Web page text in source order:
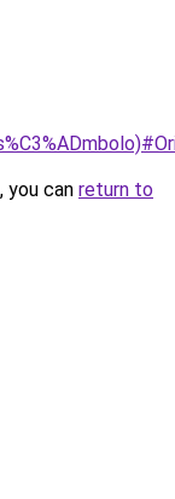
you can return to